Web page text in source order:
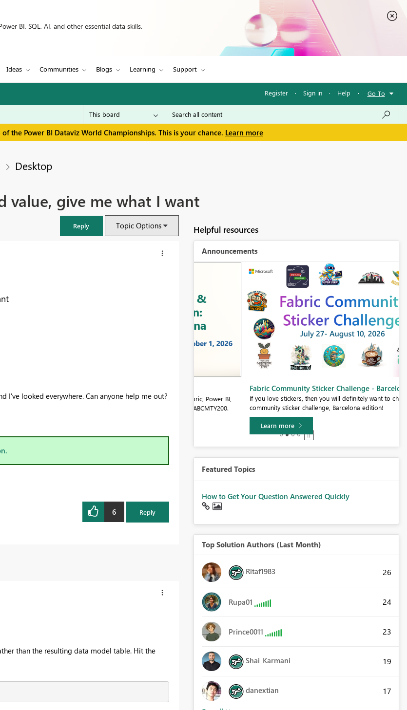
BI, SQL, AI, and other essential data skills.
Ideas Communities Blogs Learning Support
Register · Sign in · Help · Go To
the Power BI Dataviz World Championships. This is your chance. Learn more
Desktop
value, give me what I want
Reply Topic Options
I've looked everywhere. Can anyone help me out?
6 Reply
than the resulting data model table. Hit the
Helpful resources
Announcements
us in Barcelona for FabCon and SQLCon, the Fabric, Power BI,
Fabric Community Sticker Challenge - Barcelona 2026
If you love stickers, then you will definitely want to check out our
community sticker challenge, Barcelona edition!
Featured Topics
How to Get Your Question Answered Quickly
Top Solution Authors (Last Month)
Ritaf1983 26
Rupa01 24
Prince0011 23
Shai_Karmani 19
danextian 17